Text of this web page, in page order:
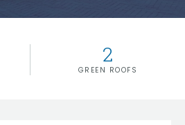
2
GREEN ROOFS